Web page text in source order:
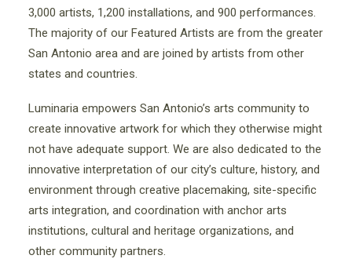
3,000 artists, 1,200 installations, and 900 performances.
The majority of our Featured Artists are from the greater
San Antonio area and are joined by artists from other
states and countries.
Luminaria empowers San Antonio’s arts community to
create innovative artwork for which they otherwise might
not have adequate support. We are also dedicated to the
innovative interpretation of our city’s culture, history, and
environment through creative placemaking, site-specific
arts integration, and coordination with anchor arts
institutions, cultural and heritage organizations, and
other community partners.